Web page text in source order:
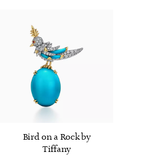
Bird on a Rock by
Tiffany